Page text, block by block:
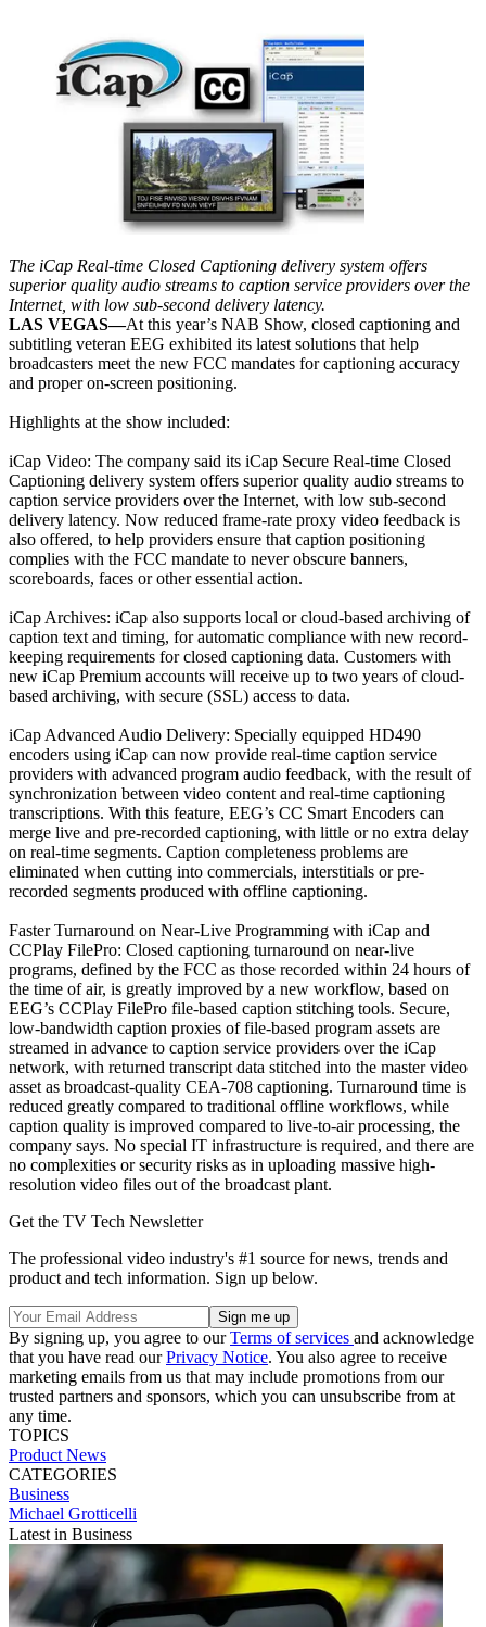
The iCap Real-time Closed Captioning delivery system offers
superior quality audio streams to caption service providers over the
Internet, with low sub-second delivery latency.
LAS VEGAS—At this year’s NAB Show, closed captioning and
subtitling veteran EEG exhibited its latest solutions that help
broadcasters meet the new FCC mandates for captioning accuracy
and proper on-screen positioning.
Highlights at the show included:
iCap Video: The company said its iCap Secure Real-time Closed
Captioning delivery system offers superior quality audio streams to
caption service providers over the Internet, with low sub-second
delivery latency. Now reduced frame-rate proxy video feedback is
also offered, to help providers ensure that caption positioning
complies with the FCC mandate to never obscure banners,
scoreboards, faces or other essential action.
iCap Archives: iCap also supports local or cloud-based archiving of
caption text and timing, for automatic compliance with new record-
keeping requirements for closed captioning data. Customers with
new iCap Premium accounts will receive up to two years of cloud-
based archiving, with secure (SSL) access to data.
iCap Advanced Audio Delivery: Specially equipped HD490
encoders using iCap can now provide real-time caption service
providers with advanced program audio feedback, with the result of
synchronization between video content and real-time captioning
transcriptions. With this feature, EEG’s CC Smart Encoders can
merge live and pre-recorded captioning, with little or no extra delay
on real-time segments. Caption completeness problems are
eliminated when cutting into commercials, interstitials or pre-
recorded segments produced with offline captioning.
Faster Turnaround on Near-Live Programming with iCap and
CCPlay FilePro: Closed captioning turnaround on near-live
programs, defined by the FCC as those recorded within 24 hours of
the time of air, is greatly improved by a new workflow, based on
EEG’s CCPlay FilePro file-based caption stitching tools. Secure,
low-bandwidth caption proxies of file-based program assets are
streamed in advance to caption service providers over the iCap
network, with returned transcript data stitched into the master video
asset as broadcast-quality CEA-708 captioning. Turnaround time is
reduced greatly compared to traditional offline workflows, while
caption quality is improved compared to live-to-air processing, the
company says. No special IT infrastructure is required, and there are
no complexities or security risks as in uploading massive high-
resolution video files out of the broadcast plant.
Get the TV Tech Newsletter
The professional video industry's #1 source for news, trends and
product and tech information. Sign up below.
By signing up, you agree to ourTerms of services and acknowledge
that you have read ourPrivacy Notice. You also agree to receive
marketing emails from us that may include promotions from our
trusted partners and sponsors, which you can unsubscribe from at
any time.
TOPICS
Product News
CATEGORIES
Business
Michael Grotticelli
Latest in Business